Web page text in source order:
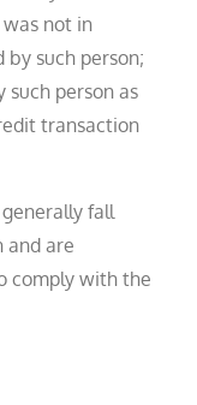
not in
such person;
such person as
transaction
fall
and are
comply with the